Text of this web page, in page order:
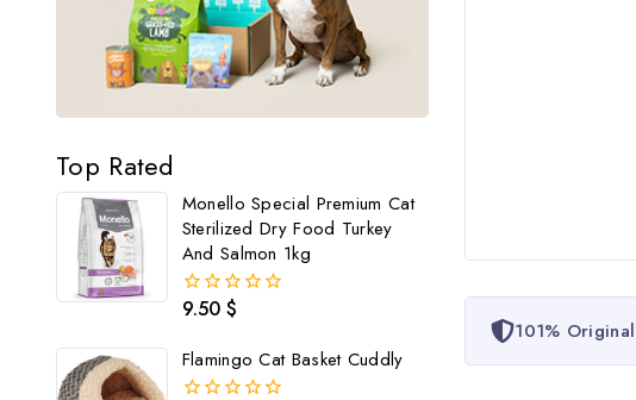
Top Rated
Monello Special Premium Cat
Sterilized Dry Food Turkey
And Salmon 1kg
0
of
5
9.50 $
Flamingo Cat Basket Cuddly
101% Original